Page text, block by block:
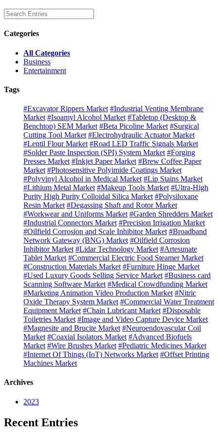
Categories
All Categories
Business
Entertainment
Tags
#Excavator Rippers Market #Industrial Venting Membrane
Market #Isoamyl Alcohol Market #Tabletop (Desktop &
Benchtop) SEM Market #Beta Picoline Market #Surgical
Cutting Tool Market #Electrohydraulic Actuator Market
#Lentil Flour Market #Road LED Traffic Signals Market
#Solder Paste Inspection (SPI) System Market #Forging
Presses Market #Inkjet Paper Market #Brew Coffee Paper
Market #Photosensitive Polyimide Coatings Market
#Polyvinyl Alcohol in Medical Market #Lip Stains Market
#Lithium Metal Market #Makeup Tools Market #Ultra-High
Purity High Purity Colloidal Silica Market #Polysiloxane
Resin Market #Degassing Shaft and Rotor Market
#Workwear and Uniforms Market #Garden Shredders Market
#Industrial Connectors Market #Precision Irrigation Market
#Oilfield Corrosion and Scale Inhibitor Market #Broadband
Network Gateway (BNG) Market #Oilfield Corrosion
Inhibitor Market #Lidar Technology Market #Artesunate
Tablet Market #Commercial Electric Food Steamer Market
#Construction Materials Market #Furniture Hinge Market
#Used Luxury Goods Selling Service Market #Business card
Scanning Software Market #Medical Crowdfunding Market
#Marketing Animation Video Production Market #Nitric
Oxide Therapy System Market #Commercial Water Treatment
Equipment Market #Chain Lubricant Market #Disposable
Toiletries Market #Image and Video Capture Device Market
#Magnesite and Brucite Market #Neuroendovascular Coil
Market #Coaxial Isolators Market #Advanced Biofuels
Market #Wire Brushes Market #Pediatric Medicines Market
#Internet Of Things (IoT) Networks Market #Offset Printing
Machines Market
Archives
2023
Recent Entries